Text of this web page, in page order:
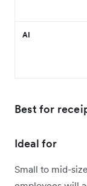
AI
Best for
Ideal for
Small to mid-